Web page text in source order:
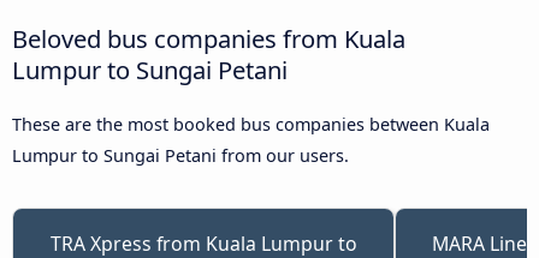
Beloved bus companies from Kuala
Lumpur to Sungai Petani
These are the most booked bus companies between Kuala
Lumpur to Sungai Petani from our users.
TRA Xpress from Kuala Lumpur to
MARA